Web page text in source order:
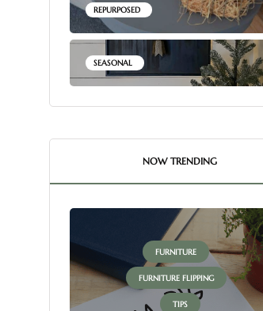
REPURPOSED
SEASONAL
NOW TRENDING
FURNITURE
FURNITURE FLIPPING
TIPS